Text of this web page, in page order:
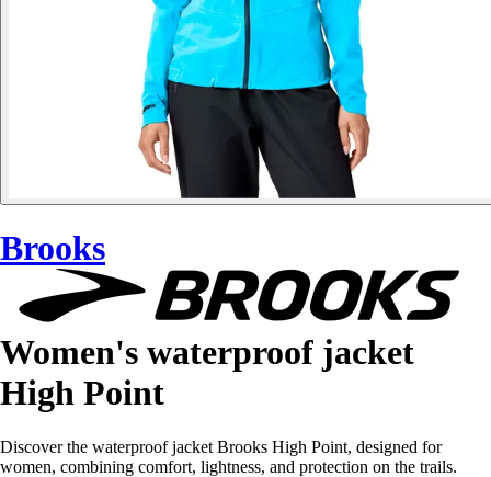
Brooks
Women's waterproof jacket
High Point
Discover the waterproof jacket Brooks High Point, designed for
women, combining comfort, lightness, and protection on the trails.